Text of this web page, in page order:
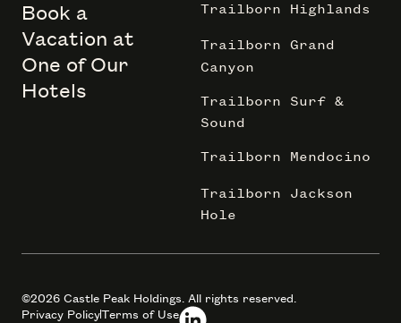
Book a
Vacation at
One of Our
Hotels
Trailborn Highlands
Trailborn Grand
Canyon
Trailborn Surf &
Sound
Trailborn Mendocino
Trailborn Jackson
Hole
©2026 Castle Peak Holdings. All rights reserved.
Privacy PolicyTerms of Use